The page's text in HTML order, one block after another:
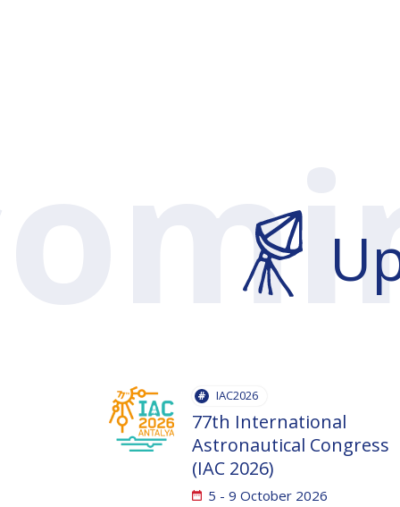
IAC2026
77th International
Astronautical Congress
(IAC 2026)
5 - 9 October 2026